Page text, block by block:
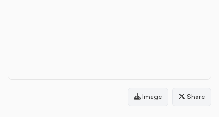
Image Share